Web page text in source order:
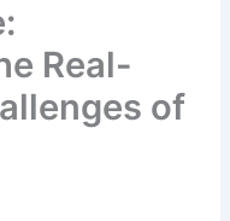
Real-
of